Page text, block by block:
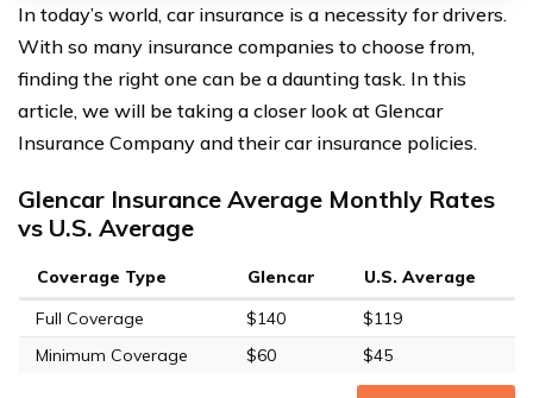
In today’s world, car insurance is a necessity for drivers.
With so many insurance companies to choose from,
finding the right one can be a daunting task. In this
article, we will be taking a closer look at Glencar
Insurance Company and their car insurance policies.
Glencar Insurance Average Monthly Rates
vs U.S. Average
Coverage Type Glencar
U.S. Average
Full Coverage
$140
$119
Minimum Coverage
$60 $45